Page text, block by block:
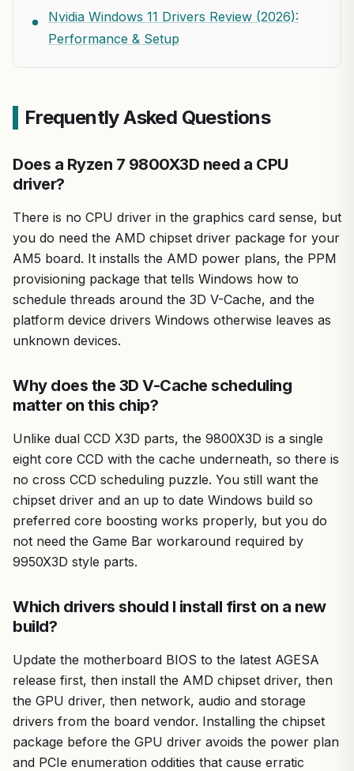
Nvidia Windows 11 Drivers Review (2026):
Performance & Setup
Frequently Asked Questions
Does a Ryzen 7 9800X3D need a CPU
driver?
There is no CPU driver in the graphics card sense, but
you do need the AMD chipset driver package for your
AM5 board. It installs the AMD power plans, the PPM
provisioning package that tells Windows how to
schedule threads around the 3D V-Cache, and the
platform device drivers Windows otherwise leaves as
unknown devices.
Why does the 3D V-Cache scheduling
matter on this chip?
Unlike dual CCD X3D parts, the 9800X3D is a single
eight core CCD with the cache underneath, so there is
no cross CCD scheduling puzzle. You still want the
chipset driver and an up to date Windows build so
preferred core boosting works properly, but you do
not need the Game Bar workaround required by
9950X3D style parts.
Which drivers should I install first on a new
build?
Update the motherboard BIOS to the latest AGESA
release first, then install the AMD chipset driver, then
the GPU driver, then network, audio and storage
drivers from the board vendor. Installing the chipset
package before the GPU driver avoids the power plan
and PCIe enumeration oddities that cause erratic